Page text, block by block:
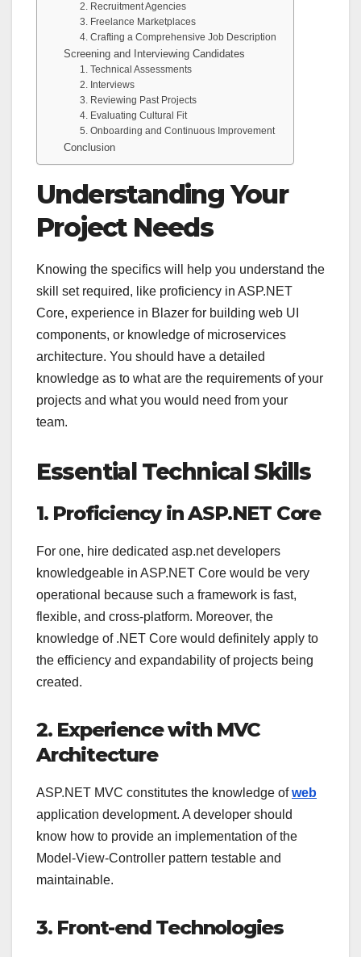
2. Recruitment Agencies
3. Freelance Marketplaces
4. Crafting a Comprehensive Job Description
Screening and Interviewing Candidates
1. Technical Assessments
2. Interviews
3. Reviewing Past Projects
4. Evaluating Cultural Fit
5. Onboarding and Continuous Improvement
Conclusion
Understanding Your
Project Needs
Knowing the specifics will help you understand the
skill set required, like proficiency in ASP.NET
Core, experience in Blazer for building web UI
components, or knowledge of microservices
architecture. You should have a detailed
knowledge as to what are the requirements of your
projects and what you would need from your
team.
Essential Technical Skills
1. Proficiency in ASP.NET Core
For one, hire dedicated asp.net developers
knowledgeable in ASP.NET Core would be very
operational because such a framework is fast,
flexible, and cross-platform. Moreover, the
knowledge of .NET Core would definitely apply to
the efficiency and expandability of projects being
created.
2. Experience with MVC
Architecture
ASP.NET MVC constitutes the knowledge ofweb
application development. A developer should
know how to provide an implementation of the
Model-View-Controller pattern testable and
maintainable.
3. Front-end Technologies